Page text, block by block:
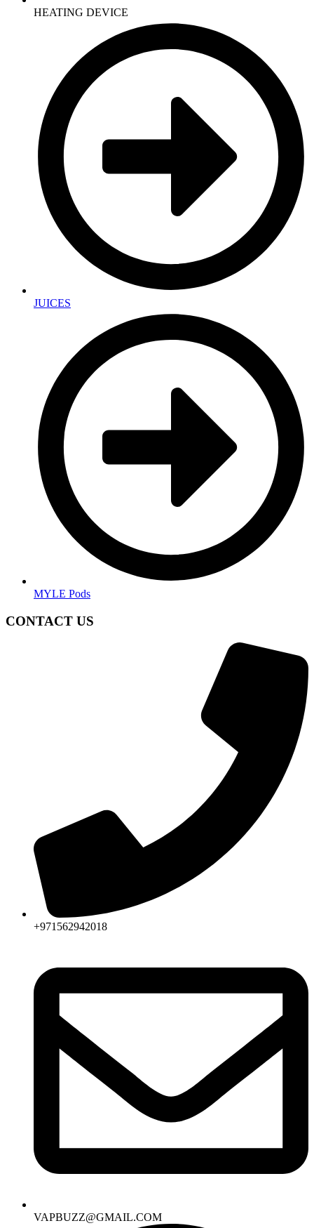
HEATING DEVICE
JUICES
MYLE Pods
CONTACT US
+971562942018
VAPBUZZ@GMAIL.COM